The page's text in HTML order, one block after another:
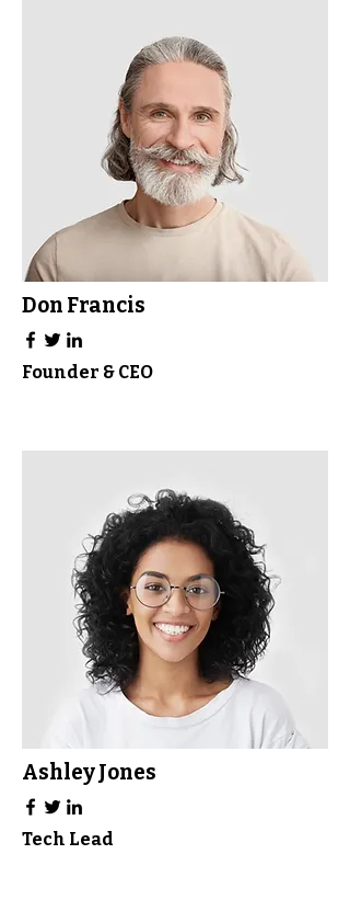
Don Francis
Founder & CEO
Ashley Jones
Tech Lead